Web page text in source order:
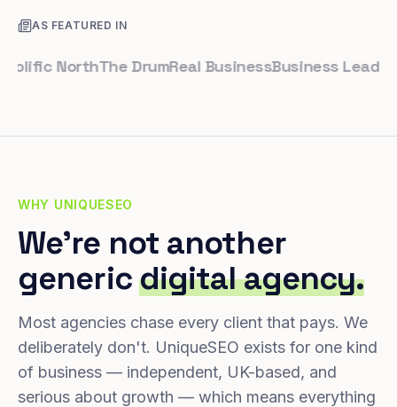
AS FEATURED IN
NorthThe DrumReal BusinessBusiness Leader
WHY UNIQUESEO
We're not another
genericdigital agency.
Most agencies chase every client that pays. We
deliberately don't. UniqueSEO exists for one kind
of business — independent, UK-based, and
serious about growth — which means everything